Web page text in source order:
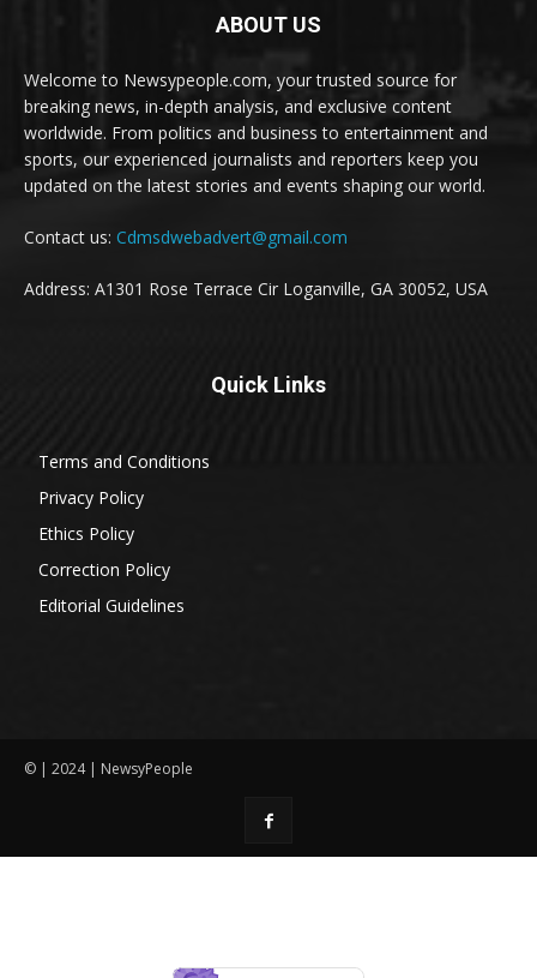
ABOUT US
Welcome to Newsypeople.com, your trusted source for
breaking news, in-depth analysis, and exclusive content
worldwide. From politics and business to entertainment and
sports, our experienced journalists and reporters keep you
updated on the latest stories and events shaping our world.
Contact us: Cdmsdwebadvert@gmail.com
Address: A1301 Rose Terrace Cir Loganville, GA 30052, USA
Quick Links
Terms and Conditions
Privacy Policy
Ethics Policy
Correction Policy
Editorial Guidelines
© | 2024 | NewsyPeople